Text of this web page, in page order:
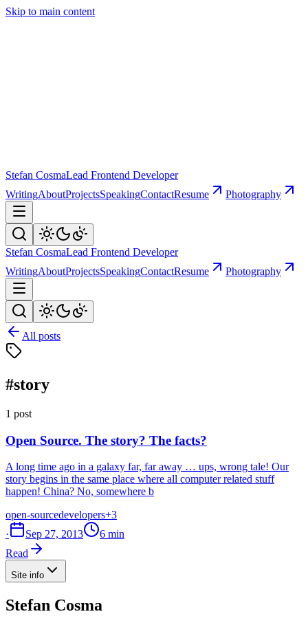
Skip to main content
Stefan CosmaLead Frontend Developer
WritingAboutProjectsSpeakingContactResume Photography
Stefan CosmaLead Frontend Developer
WritingAboutProjectsSpeakingContactResume Photography
All posts
#story
1 post
Open Source. The story? The facts?
A long time ago in a galaxy far, far away … ups, wrong tale! Our
story begins in the same place where all computer related stuff
happen! China? No, somewhere b
open-sourcedevelopers+3
·
Sep 27, 2013
6 min
Read
Site info
Stefan Cosma